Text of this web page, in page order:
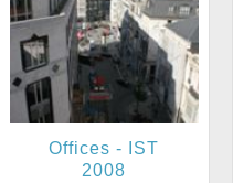
Offices - IST
2008